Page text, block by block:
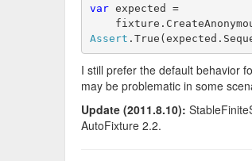
var expected =
Assert
I still prefer the default behavior
may be problematic in some
Update (2011.8.10):
AutoFixture 2.2.